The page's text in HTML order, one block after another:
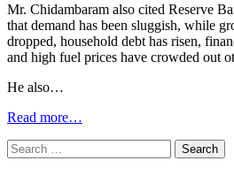
Mr. Chidambaram also cited Reserve
that demand has been sluggish, while
dropped, household debt has risen,
and high fuel prices have crowded out
He also…
Read more…
Search
for: